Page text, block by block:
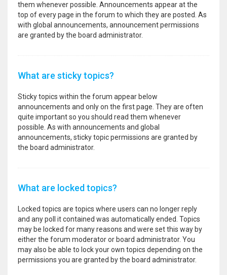
them whenever possible. Announcements appear at the
top of every page in the forum to which they are posted. As
with global announcements, announcement permissions
are granted by the board administrator.
What are sticky topics?
Sticky topics within the forum appear below
announcements and only on the first page. They are often
quite important so you should read them whenever
possible. As with announcements and global
announcements, sticky topic permissions are granted by
the board administrator.
What are locked topics?
Locked topics are topics where users can no longer reply
and any poll it contained was automatically ended. Topics
may be locked for many reasons and were set this way by
either the forum moderator or board administrator. You
may also be able to lock your own topics depending on the
permissions you are granted by the board administrator.